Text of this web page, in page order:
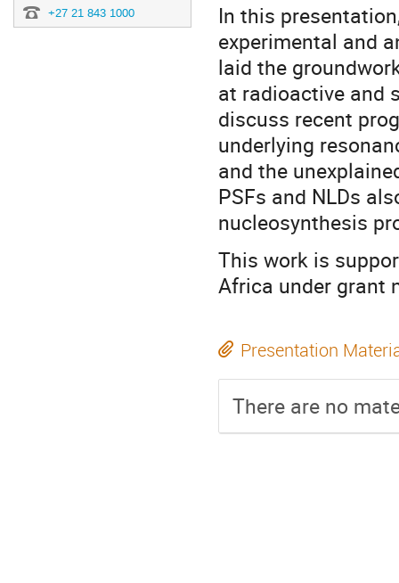
+27 21 843 1000
In this
experimental and
laid the
at radioactive and
discuss recent
underlying
and the
PSFs and NLDs
nucleosynthesis
This work is
Africa under grant
Presentation
There are no